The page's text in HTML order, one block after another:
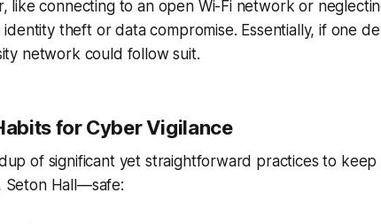
like connecting to an open Wi-Fi network or
identity theft or data compromise. Essentially, if one
network could follow suit.
for Cyber Vigilance
of significant yet straightforward practices to
Seton Hall—safe: